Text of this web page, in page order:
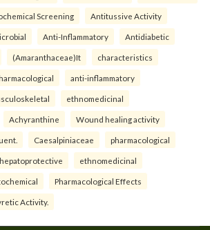
Screening Antitussive Activity
Anti-Inflammatory Antidiabetic
(Amaranthaceae)It characteristics
anti-inflammatory
ethnomedicinal
Achyranthine Wound healing activity
Caesalpiniaceae pharmacological
hepatoprotective ethnomedicinal
Pharmacological Effects
Activity.